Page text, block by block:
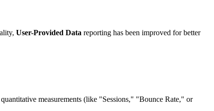
User-Provided Data reporting has been improved for better
quantitative measurements (like "Sessions," "Bounce Rate," or